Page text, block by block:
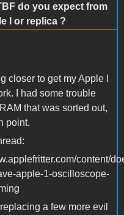
do you expect from
I or replica ?
closer to get my Apple I
I had some trouble
that was sorted out,
point.
content/
apple-1-oscilloscope-
a few more evil